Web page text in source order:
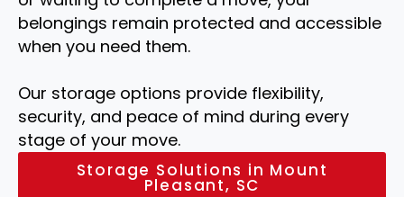
belongings remain protected and accessible
when you need them.
Our storage options provide flexibility,
security, and peace of mind during every
stage of your move.
Storage Solutions in Mount
Pleasant, SC